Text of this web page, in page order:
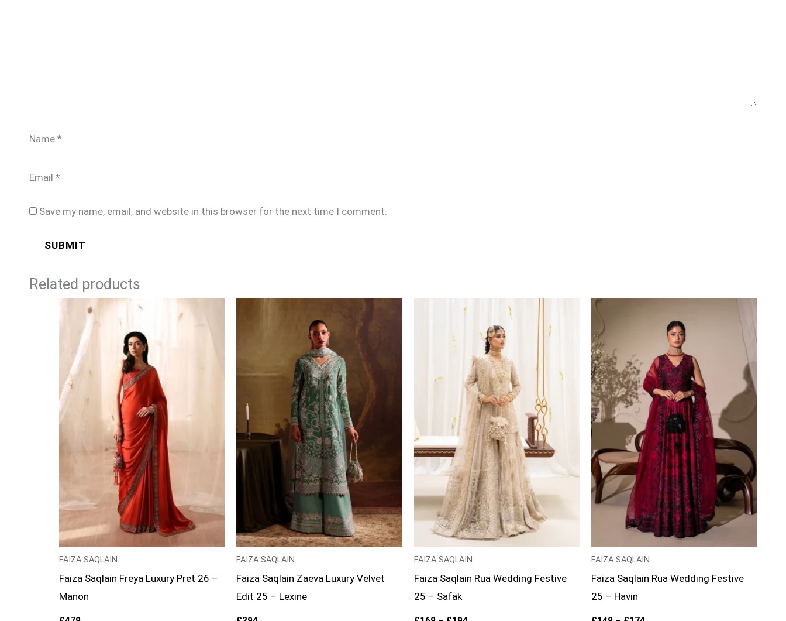
Name *
Email *
Save my name, email, and website in this browser for the next time I comment.
Related products
FAIZA SAQLAIN
Faiza Saqlain Freya Luxury Pret 26 –
Manon
FAIZA SAQLAIN
Faiza Saqlain Zaeva Luxury Velvet
Edit 25 – Lexine
FAIZA SAQLAIN
Faiza Saqlain Rua Wedding Festive
25 – Safak
through
£194
FAIZA SAQLAIN
Faiza Saqlain Rua Wedding Festive
25 – Havin
through